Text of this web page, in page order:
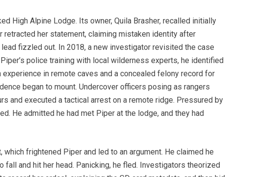
High Alpine Lodge. Its owner, Quila Brasher, recalled initially
retracted her statement, claiming mistaken identity after
fizzled out. In 2018, a new investigator revisited the case
police training with local wilderness experts, he identified
experience in remote caves and a concealed felony record for
began to mount. Undercover officers posing as rangers
and executed a tactical arrest on a remote ridge. Pressured by
He admitted he had met Piper at the lodge, and they had
which frightened Piper and led to an argument. He claimed he
fall and hit her head. Panicking, he fled. Investigators theorized